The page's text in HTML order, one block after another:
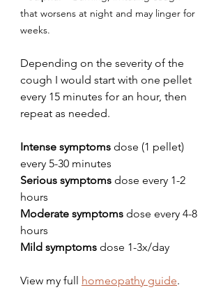
that worsens at night and may linger for
weeks.
Depending on the severity of the
cough I would start with one pellet
every 15 minutes for an hour, then
repeat as needed.
Intense symptoms dose (1 pellet)
every 5-30 minutes
Serious symptoms dose every 1-2
hours
Moderate symptoms dose every 4-8
hours
Mild symptoms dose 1-3x/day
View my full homeopathy guide.